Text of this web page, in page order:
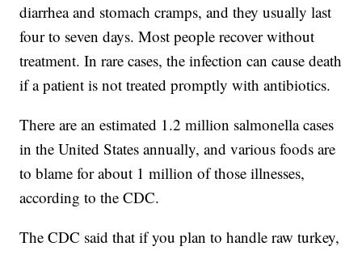
diarrhea and stomach cramps, and they usually last
four to seven days. Most people recover without
treatment. In rare cases, the infection can cause death
if a patient is not treated promptly with antibiotics.
There are an estimated 1.2 million salmonella cases
in the United States annually, and various foods are
to blame for about 1 million of those illnesses,
according to the CDC.
The CDC said that if you plan to handle raw turkey,